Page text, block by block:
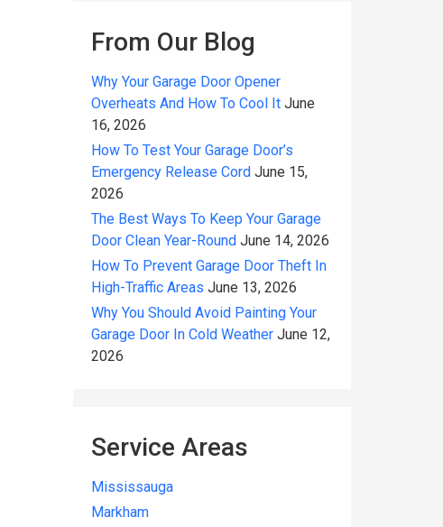
From Our Blog
Why Your Garage Door Opener
Overheats And How To Cool It June
16, 2026
How To Test Your Garage Door’s
Emergency Release Cord June 15,
2026
The Best Ways To Keep Your Garage
Door Clean Year-Round June 14, 2026
How To Prevent Garage Door Theft In
High-Traffic Areas June 13, 2026
Why You Should Avoid Painting Your
Garage Door In Cold Weather June 12,
2026
Service Areas
Mississauga
Markham